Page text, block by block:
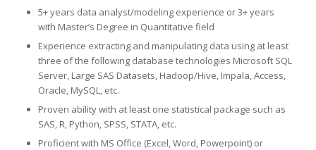
5+ years data analyst/modeling experience or 3+ years
with Master’s Degree in Quantitative field
Experience extracting and manipulating data using at least
three of the following database technologies Microsoft SQL
Server, Large SAS Datasets, Hadoop/Hive, Impala, Access,
Oracle, MySQL, etc.
Proven ability with at least one statistical package such as
SAS, R, Python, SPSS, STATA, etc.
Proficient with MS Office (Excel, Word, Powerpoint) or